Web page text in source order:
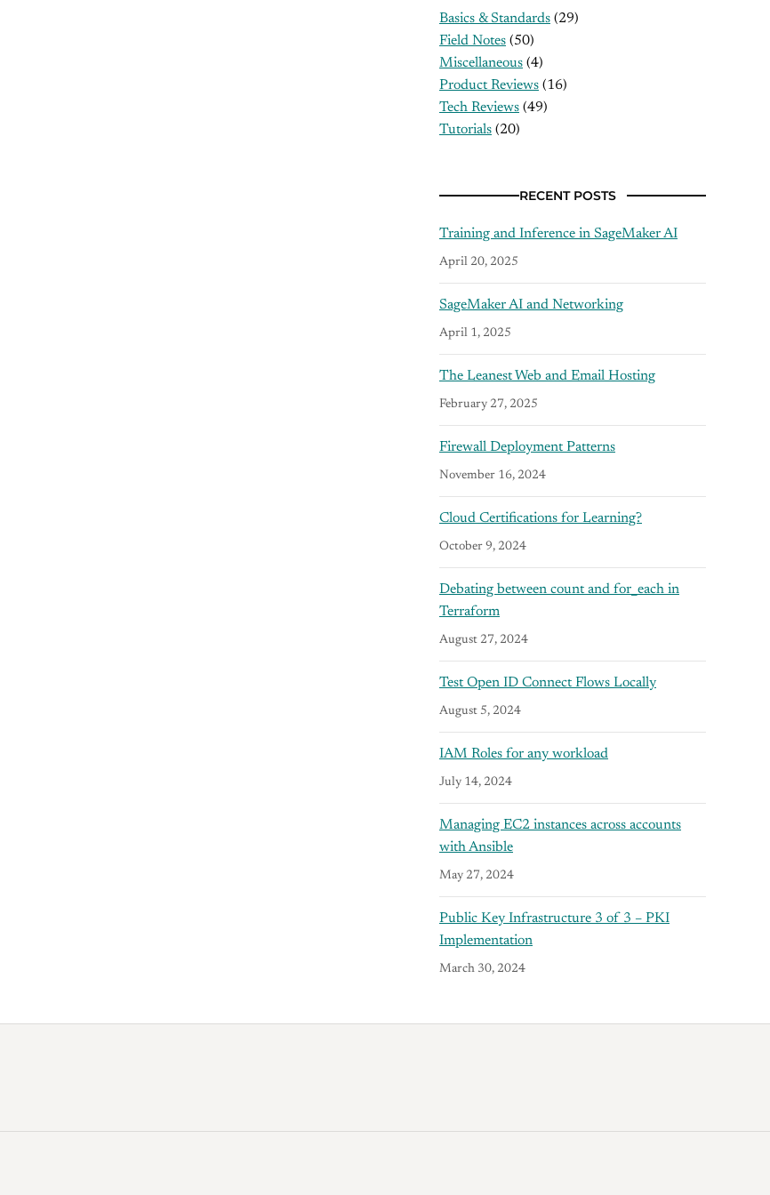
Basics & Standards (29)
Field Notes (50)
Miscellaneous (4)
Product Reviews (16)
Tech Reviews (49)
Tutorials (20)
RECENT POSTS
Training and Inference in SageMaker AI
April 20, 2025
SageMaker AI and Networking
April 1, 2025
The Leanest Web and Email Hosting
February 27, 2025
Firewall Deployment Patterns
November 16, 2024
Cloud Certifications for Learning?
October 9, 2024
Debating between count and for_each in
Terraform
August 27, 2024
Test Open ID Connect Flows Locally
August 5, 2024
IAM Roles for any workload
July 14, 2024
Managing EC2 instances across accounts
with Ansible
May 27, 2024
Public Key Infrastructure 3 of 3 – PKI
Implementation
March 30, 2024